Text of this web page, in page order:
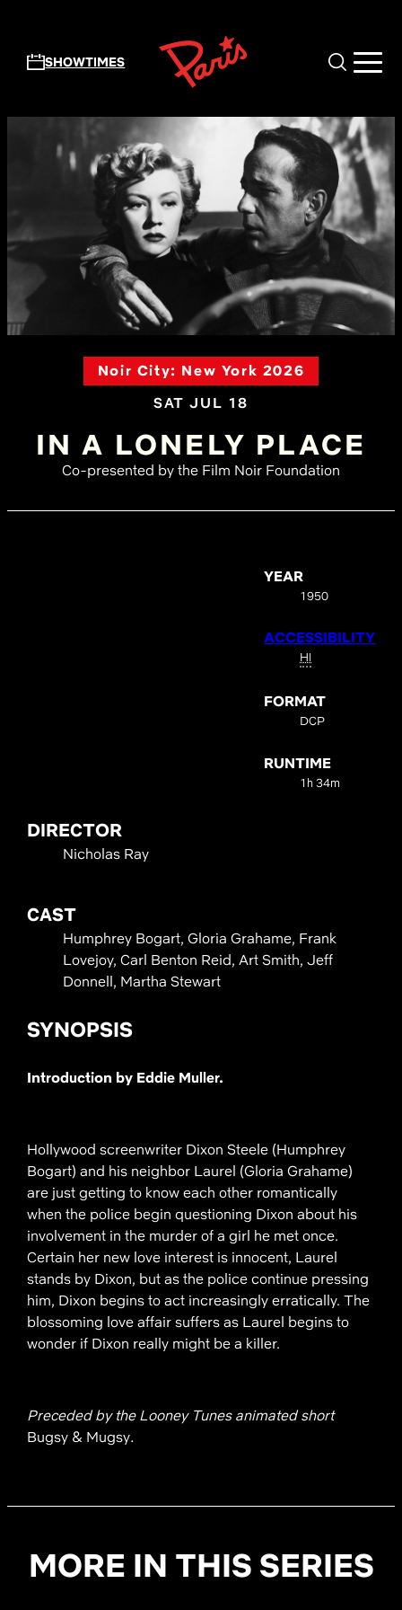
SHOWTIMES
Noir City: New York 2026
SAT JUL 18
IN A LONELY PLACE
Co-presented by the Film Noir Foundation
YEAR
1950
ACCESSIBILITY
HI
FORMAT
DCP
RUNTIME
1h 34m
DIRECTOR
Nicholas Ray
CAST
Humphrey Bogart, Gloria Grahame, Frank
Lovejoy, Carl Benton Reid, Art Smith, Jeff
Donnell, Martha Stewart
SYNOPSIS
Introduction by Eddie Muller.
Hollywood screenwriter Dixon Steele (Humphrey
Bogart) and his neighbor Laurel (Gloria Grahame)
are just getting to know each other romantically
when the police begin questioning Dixon about his
involvement in the murder of a girl he met once.
Certain her new love interest is innocent, Laurel
stands by Dixon, but as the police continue pressing
him, Dixon begins to act increasingly erratically. The
blossoming love affair suffers as Laurel begins to
wonder if Dixon really might be a killer.
Preceded by the Looney Tunes animated short
Bugsy & Mugsy.
MORE IN THIS SERIES